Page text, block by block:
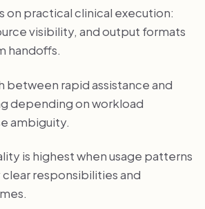
on practical clinical execution:
visibility, and output formats
handoffs.
between rapid assistance and
depending on workload
ambiguity.
is highest when usage patterns
responsibilities and